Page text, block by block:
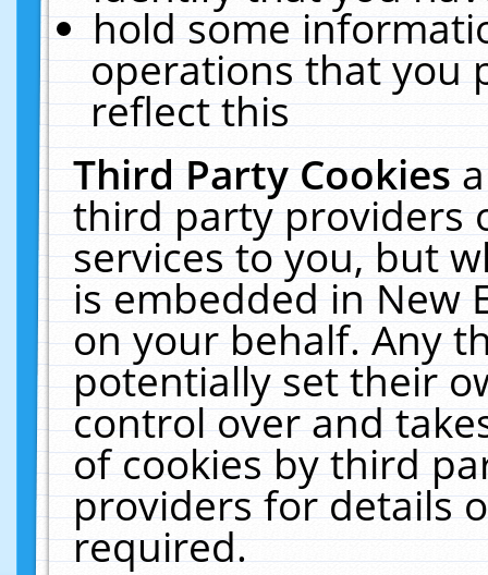
hold some
operations that you
reflect this
Third Party Cookies
third party providers
services to you, but
is embedded in New
on your behalf. Any
potentially set their
control over and
of cookies by third
providers for details
required.